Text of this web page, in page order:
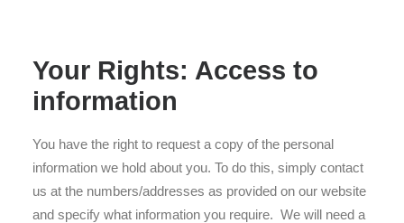
Your Rights: Access to
information
You have the right to request a copy of the personal
information we hold about you. To do this, simply contact
us at the numbers/addresses as provided on our website
and specify what information you require. We will need a